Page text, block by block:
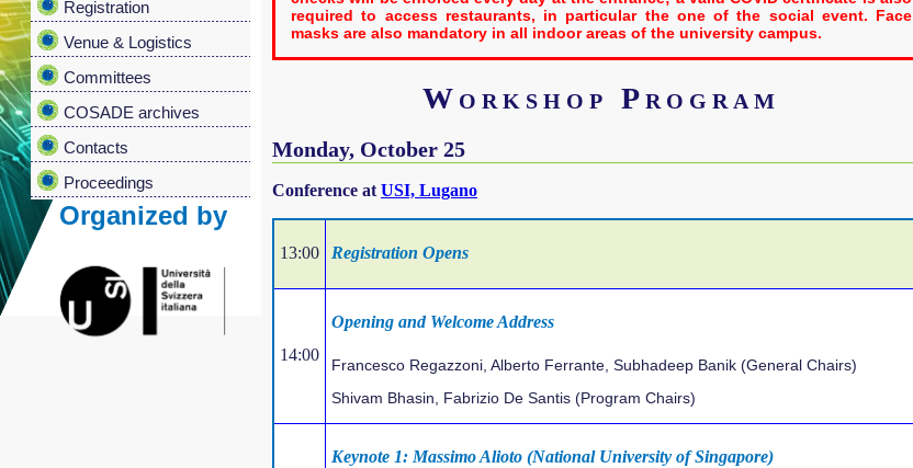
required to access restaurants, in particular the one of the social event. Face
masks are also mandatory in all indoor areas of the university campus.
Workshop Program
Monday, October 25
Conference at USI, Lugano
13:00 Registration Opens
14:00
Opening and Welcome Address
Francesco Regazzoni, Alberto Ferrante, Subhadeep Banik (General Chairs)
Shivam Bhasin, Fabrizio De Santis (Program Chairs)
Keynote 1: Massimo Alioto (National University of Singapore)
Registration
Venue & Logistics
Committees
COSADE archives
Contacts
Proceedings
Organized by